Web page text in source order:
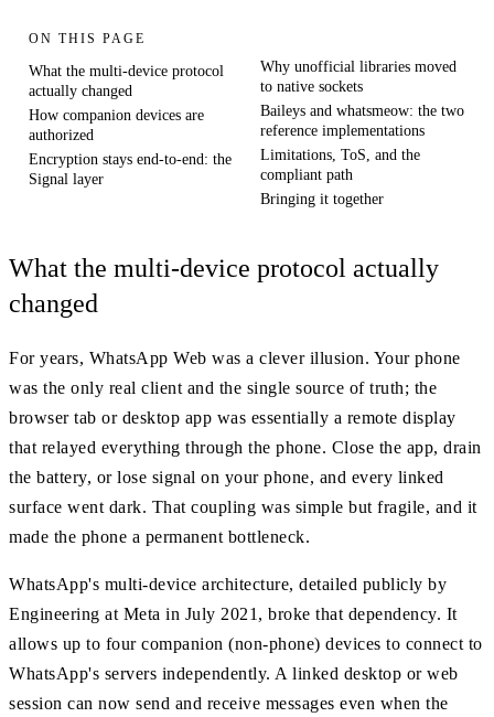
ON THIS PAGE
What the multi-device protocol
actually changed
How companion devices are
authorized
Encryption stays end-to-end: the
Signal layer
Why unofficial libraries moved
to native sockets
Baileys and whatsmeow: the two
reference implementations
Limitations, ToS, and the
compliant path
Bringing it together
What the multi-device protocol actually
changed
For years, WhatsApp Web was a clever illusion. Your phone
was the only real client and the single source of truth; the
browser tab or desktop app was essentially a remote display
that relayed everything through the phone. Close the app, drain
the battery, or lose signal on your phone, and every linked
surface went dark. That coupling was simple but fragile, and it
made the phone a permanent bottleneck.
WhatsApp's multi-device architecture, detailed publicly by
Engineering at Meta in July 2021, broke that dependency. It
allows up to four companion (non-phone) devices to connect to
WhatsApp's servers independently. A linked desktop or web
session can now send and receive messages even when the